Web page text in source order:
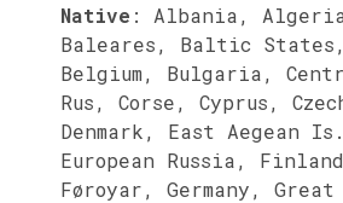
Native : Albania,
Baleares, Baltic
Belgium, Bulgaria,
Rus, Corse, Cyprus,
Denmark, East Aegean
European Russia,
Føroyar, Germany,